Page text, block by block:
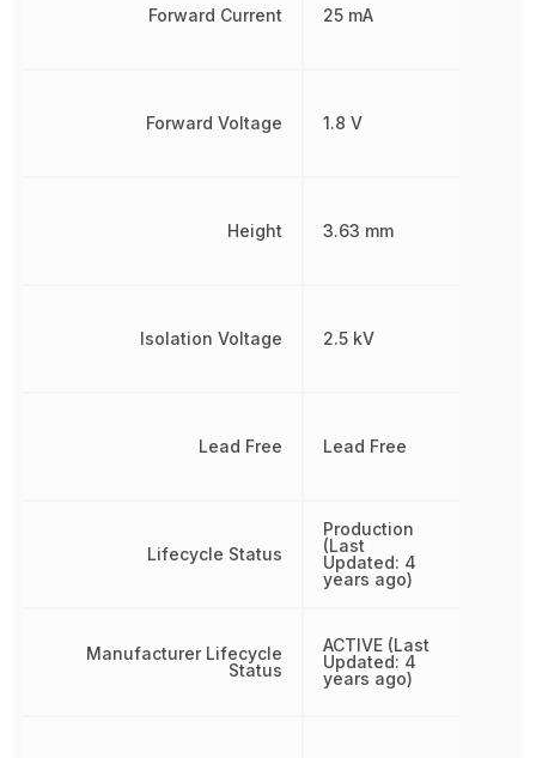
Forward Current
Forward Voltage
Height
Isolation Voltage
Lead Free
Lifecycle Status
Manufacturer Lifecycle
Status
25 mA
1.8 V
3.63 mm
2.5 kV
Lead Free
Production
(Last
Updated: 4
years ago)
ACTIVE (Last
Updated: 4
years ago)